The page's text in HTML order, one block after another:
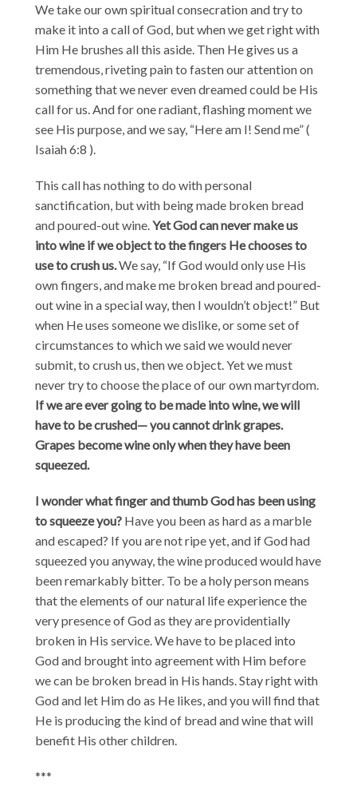
We take our own spiritual consecration and try to
make it into a call of God, but when we get right with
Him He brushes all this aside. Then He gives us a
tremendous, riveting pain to fasten our attention on
something that we never even dreamed could be His
call for us. And for one radiant, flashing moment we
see His purpose, and we say, “Here am I! Send me” (
Isaiah 6:8 ).
This call has nothing to do with personal
sanctification, but with being made broken bread
and poured-out wine. Yet God can never make us
into wine if we object to the fingers He chooses to
use to crush us.We say, “If God would only use His
own fingers, and make me broken bread and poured-
out wine in a special way, then I wouldn’t object!” But
when He uses someone we dislike, or some set of
circumstances to which we said we would never
submit, to crush us, then we object. Yet we must
never try to choose the place of our own martyrdom.
If we are ever going to be made into wine, we will
have to be crushed— you cannot drink grapes.
Grapes become wine only when they have been
squeezed.
I wonder what finger and thumb God has been using
to squeeze you? Have you been as hard as a marble
and escaped? If you are not ripe yet, and if God had
squeezed you anyway, the wine produced would have
been remarkably bitter. To be a holy person means
that the elements of our natural life experience the
very presence of God as they are providentially
broken in His service. We have to be placed into
God and brought into agreement with Him before
we can be broken bread in His hands. Stay right with
God and let Him do as He likes, and you will find that
He is producing the kind of bread and wine that will
benefit His other children.
***